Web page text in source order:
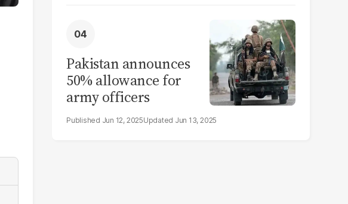
Pakistan announces
50% allowance for
army officers
Jun 12, 2025 Jun 13, 2025